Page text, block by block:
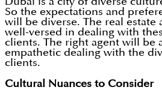
So the expectations and
will be diverse. The real estate
well-versed in dealing with
clients. The right agent will be
empathetic dealing with the
clients.
Cultural Nuances to Consider